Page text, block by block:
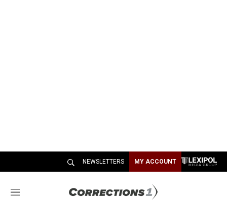
NEWSLETTERS MY ACCOUNT
M